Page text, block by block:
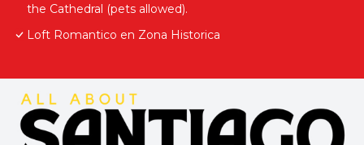
the Cathedral (pets allowed).
Loft Romantico en Zona Historica